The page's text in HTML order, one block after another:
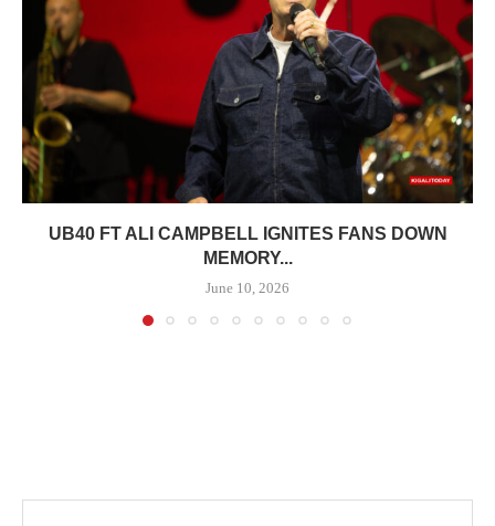
UB40 FT ALI CAMPBELL IGNITES FANS DOWN
MEMORY...
June 10, 2026